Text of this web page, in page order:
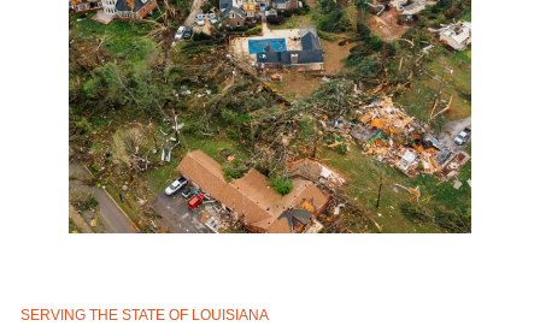
SERVING THE STATE OF LOUISIANA